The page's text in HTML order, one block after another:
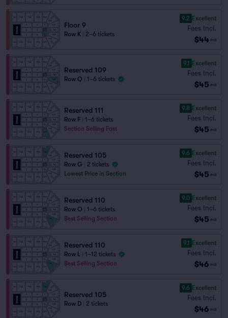
Floor 9
Row K 2–6 tickets
9.2 Excellent
Fees Incl.
$44 ea
Reserved 109
Row Q 1–6 tickets
9.1 Excellent
Fees Incl.
$45 ea
Reserved 111
Row F
1–6 tickets
Section Selling Fast
9.8 Excellent
Fees Incl.
$45 ea
Reserved 105
Row G
2 tickets
Lowest Price in Section
9.6 Excellent
Fees Incl.
$45 ea
Reserved 110
Row O
1–6 tickets
Best Selling Section
9.0 Excellent
Fees Incl.
$45 ea
Reserved 110
Row L
1–12 tickets
Best Selling Section
9.1 Excellent
Fees Incl.
$46 ea
Reserved 105
Row D 2 tickets
9.6 Excellent
Fees Incl.
$46 ea